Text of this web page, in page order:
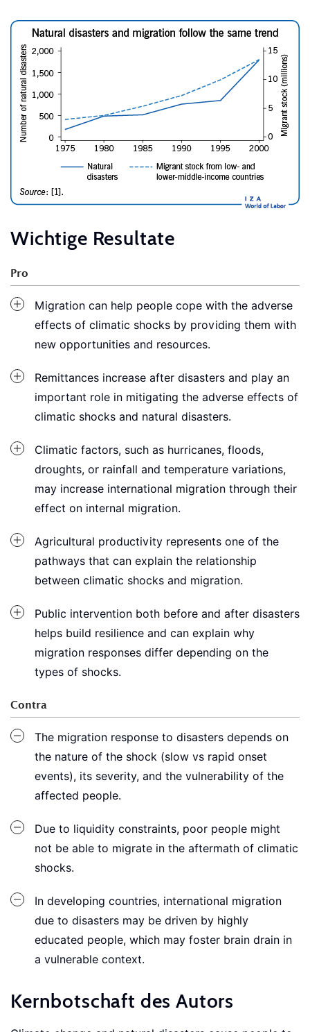
Wichtige Resultate
Pro
Migration can help people cope with the adverse
effects of climatic shocks by providing them with
new opportunities and resources.
Remittances increase after disasters and play an
important role in mitigating the adverse effects of
climatic shocks and natural disasters.
Climatic factors, such as hurricanes, floods,
droughts, or rainfall and temperature variations,
may increase international migration through their
effect on internal migration.
Agricultural productivity represents one of the
pathways that can explain the relationship
between climatic shocks and migration.
Public intervention both before and after disasters
helps build resilience and can explain why
migration responses differ depending on the
types of shocks.
Contra
The migration response to disasters depends on
the nature of the shock (slow vs rapid onset
events), its severity, and the vulnerability of the
affected people.
Due to liquidity constraints, poor people might
not be able to migrate in the aftermath of climatic
shocks.
In developing countries, international migration
due to disasters may be driven by highly
educated people, which may foster brain drain in
a vulnerable context.
Kernbotschaft des Autors